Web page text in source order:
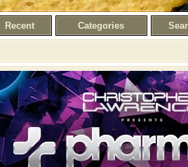
Recent Categories